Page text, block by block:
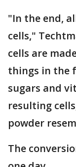
"In the end,
cells,"
cells are
things in the
sugars and
resulting
powder
The